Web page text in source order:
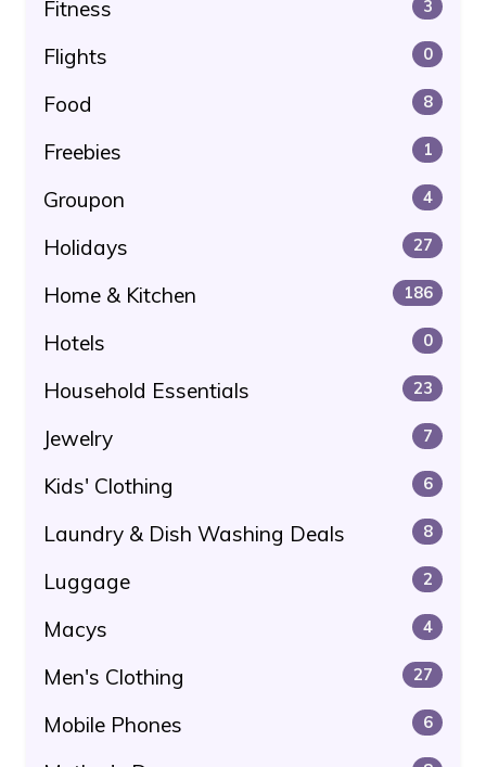
Fitness 3
Flights 0
Food 8
Freebies 1
Groupon 4
Holidays 27
Home & Kitchen 186
Hotels 0
Household Essentials 23
Jewelry 7
Kids' Clothing 6
Laundry & Dish Washing Deals 8
Luggage 2
Macys 4
Men's Clothing 27
Mobile Phones 6